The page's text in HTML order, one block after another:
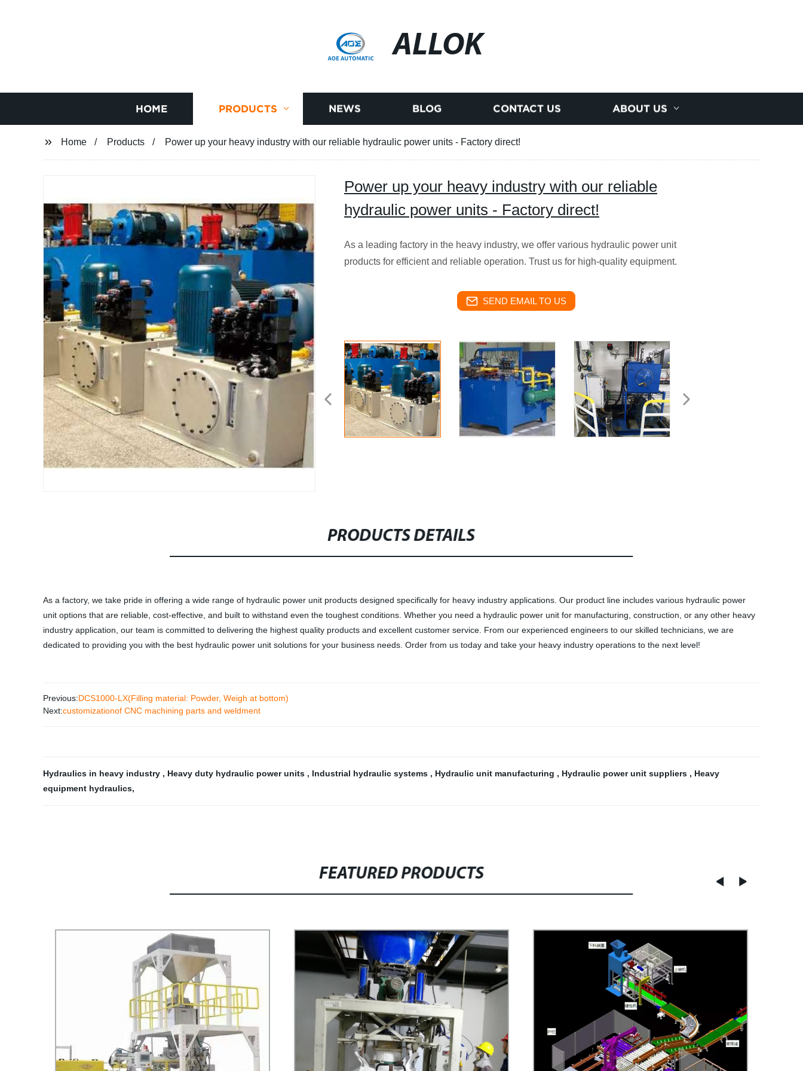
ALLOK
HOME PRODUCTS NEWS BLOG CONTACT US ABOUT US
Home Products Power up your heavy industry with our reliable hydraulic power units - Factory direct!
Power up your heavy industry with our reliable
hydraulic power units - Factory direct!
As a leading factory in the heavy industry, we offer various hydraulic power unit
products for efficient and reliable operation. Trust us for high-quality equipment.
SEND EMAIL TO US
PRODUCTS DETAILS
As a factory, we take pride in offering a wide range of hydraulic power unit products designed specifically for heavy industry applications. Our product line includes various hydraulic power
unit options that are reliable, cost-effective, and built to withstand even the toughest conditions. Whether you need a hydraulic power unit for manufacturing, construction, or any other heavy
industry application, our team is committed to delivering the highest quality products and excellent customer service. From our experienced engineers to our skilled technicians, we are
dedicated to providing you with the best hydraulic power unit solutions for your business needs. Order from us today and take your heavy industry operations to the next level!
Previous:DCS1000-LX(Filling material: Powder, Weigh at bottom)
Next:customizationof CNC machining parts and weldment
Hydraulics in heavy industry , Heavy duty hydraulic power units , Industrial hydraulic systems , Hydraulic unit manufacturing , Hydraulic power unit suppliers , Heavy
equipment hydraulics,
FEATURED PRODUCTS